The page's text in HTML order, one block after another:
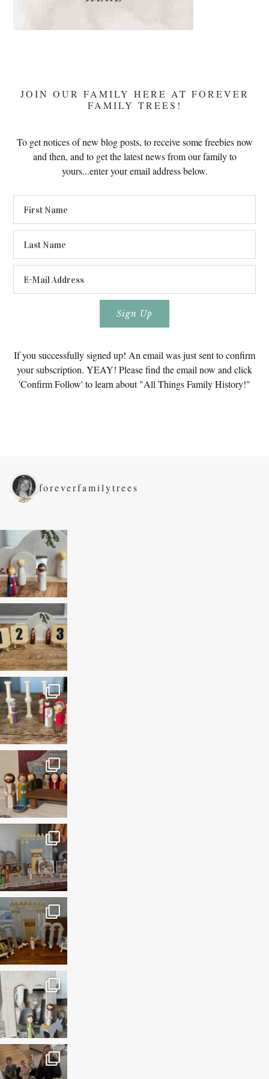
JOIN OUR FAMILY HERE AT FOREVER
FAMILY TREES!
To get notices of new blog posts, to receive some freebies now
and then, and to get the latest news from our family to
yours...enter your email address below.
If you successfully signed up! An email was just sent to confirm
your subscription. YEAY! Please find the email now and click
'Confirm Follow' to learn about "All Things Family History!"
foreverfamilytrees